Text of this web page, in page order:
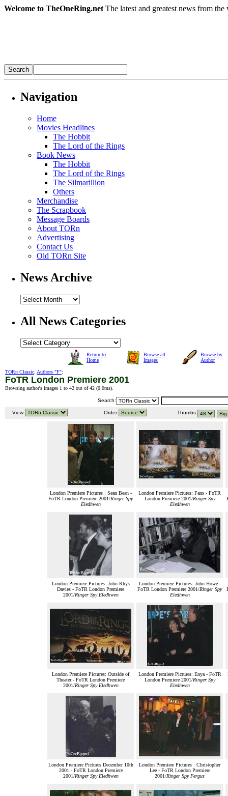
Welcome to TheOneRing.net The latest and greatest news from
Navigation
Home
Movies Headlines
The Hobbit
The Lord of the Rings
Book News
The Hobbit
The Lord of the Rings
The Silmarillion
Others
Merchandise
The Scrapbook
Message Boards
About TORn
Advertising
Contact Us
Old TORn Site
News Archive
All News Categories
Return to
Home
Browse all
Images
Browse by
Author
TORn Classic: Authors "F":
FoTR London Premiere 2001
Browsing author's images 1 to 42 out of 42 (0.0ms).
Search:
View: Order: Thumbs:
London Premiere Pictures : Sean Bean -
FoTR London Premiere 2001/Ringer Spy
Eledhwen
London Premiere Pictures: Fans - FoTR
London Premiere 2001/Ringer Spy
Eledhwen
London Premiere Pictures: John Rhys
Davies - FoTR London Premiere
2001/Ringer Spy Eledhwen
London Premiere Pictures: John Howe -
FoTR London Premiere 2001/Ringer Spy
Eledhwen
London Premiere Pictures: Outside of
Theater - FoTR London Premiere
2001/Ringer Spy Eledhwen
London Premiere Pictures: Enya - FoTR
London Premiere 2001/Ringer Spy
Eledhwen
London Premiere Pictures December 10th
2001 - FoTR London Premiere
2001/Ringer Spy Eledhwen
London Premiere Pictures : Christopher
Lee - FoTR London Premiere
2001/Ringer Spy Fergus